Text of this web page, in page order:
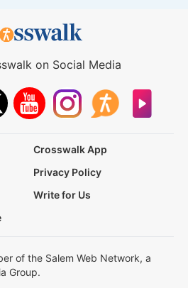
on Social Media
Crosswalk App
Privacy Policy
Write for Us
of the Salem Web Network, a
Group.